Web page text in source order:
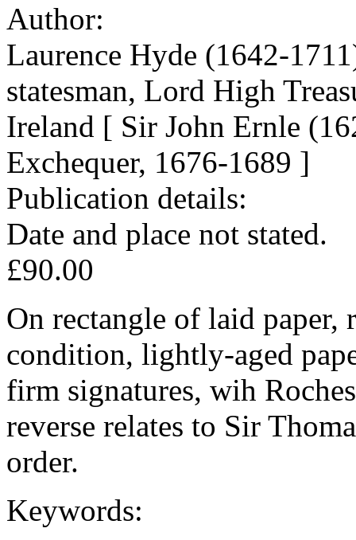
Author:
Laurence Hyde (1642-
statesman, Lord High
Ireland [ Sir John Ernle
Exchequer, 1676-1689 ]
Publication details:
Date and place not stated.
£90.00
On rectangle of laid
condition, lightly-aged
firm signatures, wih
reverse relates to Sir
order.
Keywords: